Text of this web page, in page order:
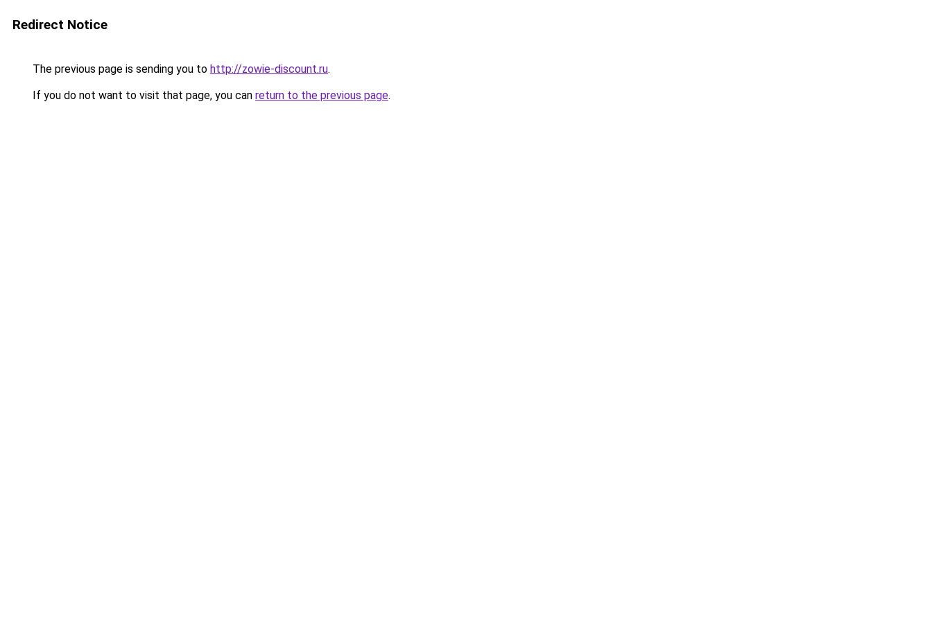
Redirect Notice
The previous page is sending you to http://zowie-discount.ru.
If you do not want to visit that page, you can return to the previous page.